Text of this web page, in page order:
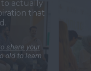
to actually
that
share your
old to learn